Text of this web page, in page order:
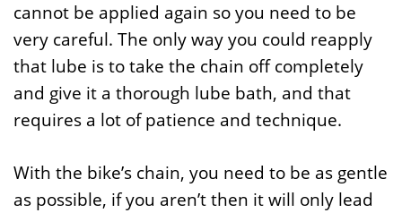
cannot be applied again so you need to be
very careful. The only way you could reapply
that lube is to take the chain off completely
and give it a thorough lube bath, and that
requires a lot of patience and technique.
With the bike’s chain, you need to be as gentle
as possible, if you aren’t then it will only lead